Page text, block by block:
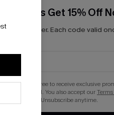
Get 15% Off
per order. Each code valid
you agree to receive exclusive
via email. You also accept our
. Unsubscribe anytime.